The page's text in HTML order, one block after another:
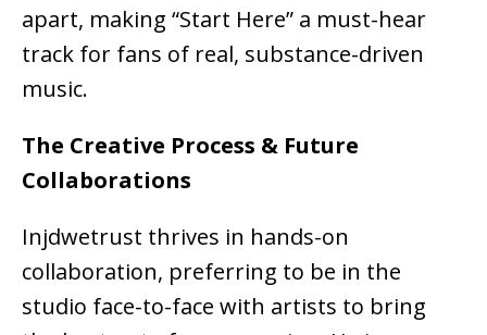
apart, making “Start Here” a must-hear
track for fans of real, substance-driven
music.
The Creative Process & Future
Collaborations
Injdwetrust thrives in hands-on
collaboration, preferring to be in the
studio face-to-face with artists to bring